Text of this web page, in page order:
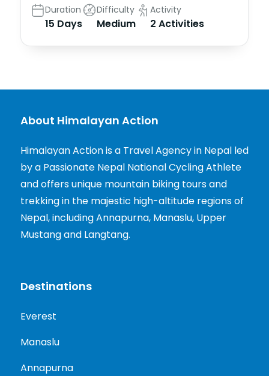
Duration
15 Days
Difficulty
Medium
Activity
2 Activities
About Himalayan Action
Himalayan Action is a Travel Agency in Nepal led
by a Passionate Nepal National Cycling Athlete
and offers unique mountain biking tours and
trekking in the majestic high-altitude regions of
Nepal, including Annapurna, Manaslu, Upper
Mustang and Langtang.
Destinations
Everest
Manaslu
Annapurna